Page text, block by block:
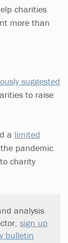
charities
more than
suggested
to raise
a limited
pandemic
charity
analysis
sign up
bulletin